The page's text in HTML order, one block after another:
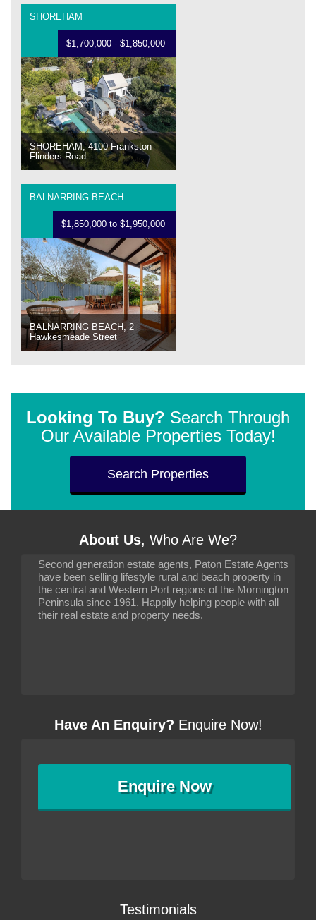
SHOREHAM
$1,700,000 - $1,850,000
SHOREHAM, 4100 Frankston-
Flinders Road
BALNARRING BEACH
$1,850,000 to $1,950,000
BALNARRING BEACH, 2
Hawkesmeade Street
Looking To Buy? Search Through
Our Available Properties Today!
Search Properties
About Us, Who Are We?
Second generation estate agents, Paton Estate Agents
have been selling lifestyle rural and beach property in
the central and Western Port regions of the Mornington
Peninsula since 1961. Happily helping people with all
their real estate and property needs.
Have An Enquiry? Enquire Now!
EnquireNow
Testimonials